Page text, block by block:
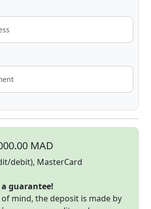
MAD
debit), MasterCard
guarantee!
mind, the deposit is made by